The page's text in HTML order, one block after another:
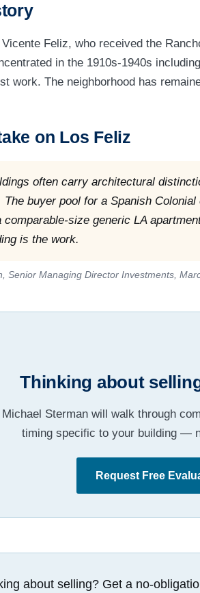
Feliz, who received the
in the 1910s-1940s
work. The neighborhood has
on Los Feliz
often carry architectural
The buyer pool for a Spanish
comparable-size generic LA
is the work.
Senior Managing Director Investments,
Thinking about
Michael Sterman will walk through
timing specific to your building —
Request Free
about selling? Get a no-